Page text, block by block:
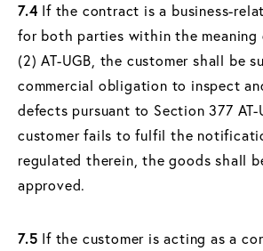
7.4 If the contract is a business-
for both parties within the meaning
(2) AT-UGB, the customer shall be
commercial obligation to inspect
defects pursuant to Section 377 AT-
customer fails to fulfil the
regulated therein, the goods shall
approved.
7.5 If the customer is acting as a